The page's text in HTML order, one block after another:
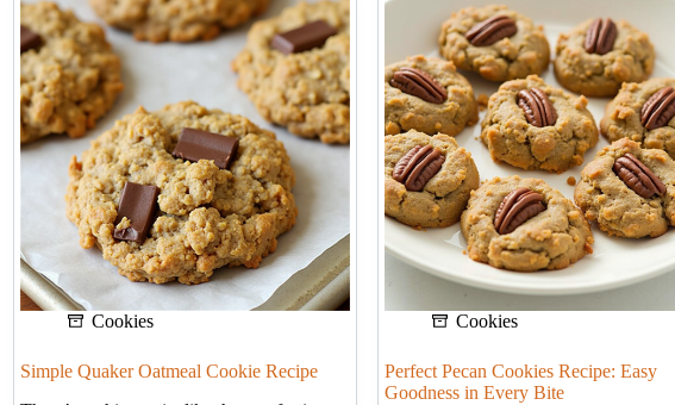
Cookies
Simple Quaker Oatmeal Cookie Recipe
Cookies
Perfect Pecan Cookies Recipe: Easy
Goodness in Every Bite